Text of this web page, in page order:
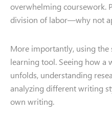
overwhelming coursework.
division of labor—why not
More importantly, using the
learning tool. Seeing how a
unfolds, understanding
analyzing different writing
own writing.